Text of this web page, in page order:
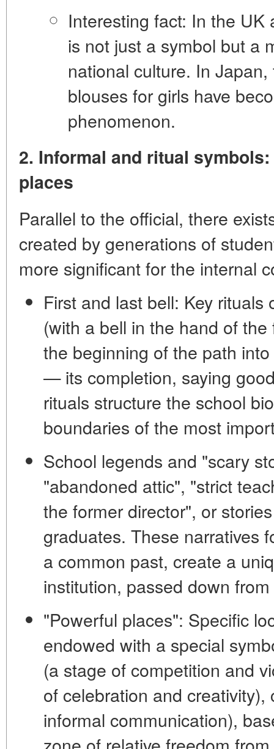
Interesting fact: In the UK
is not just a symbol but a
national culture. In
blouses for girls have
phenomenon.
2. Informal and ritual
places
Parallel to the official, there
created by generations of
more significant for the internal
First and last bell: Key rituals
(with a bell in the hand of
the beginning of the path
— its completion, saying
rituals structure the school
boundaries of the most
School legends and "scary
"abandoned attic", "strict
the former director", or
graduates. These narratives
a common past, create a
institution, passed down
"Powerful places": Specific
endowed with a special
(a stage of competition and
of celebration and creativity),
informal communication),